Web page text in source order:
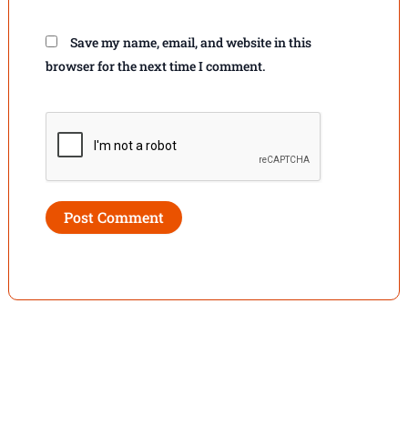
Save my name, email, and website in this
browser for the next time I comment.